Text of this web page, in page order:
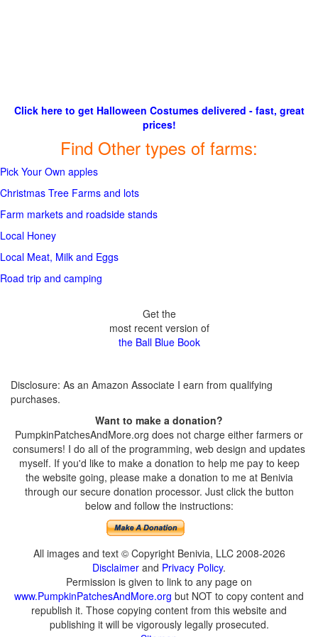
Click here to get Halloween Costumes delivered - fast, great
prices!
Find Other types of farms:
Pick Your Own apples
Christmas Tree Farms and lots
Farm markets and roadside stands
Local Honey
Local Meat, Milk and Eggs
Road trip and camping
Get the
most recent version of
the Ball Blue Book
Disclosure: As an Amazon Associate I earn from qualifying
purchases.
Want to make a donation?
PumpkinPatchesAndMore.org does not charge either farmers or
consumers! I do all of the programming, web design and updates
myself. If you'd like to make a donation to help me pay to keep
the website going, please make a donation to me at Benivia
through our secure donation processor. Just click the button
below and follow the instructions:
All images and text © Copyright Benivia, LLC 2008-2026
Disclaimer and Privacy Policy.
Permission is given to link to any page on
www.PumpkinPatchesAndMore.org but NOT to copy content and
republish it. Those copying content from this website and
publishing it will be vigorously legally prosecuted.